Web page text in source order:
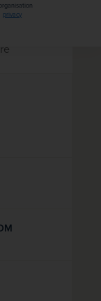
privacy